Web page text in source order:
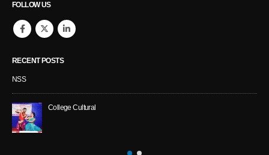
FOLLOW US
RECENT POSTS
NSS
College Cultural